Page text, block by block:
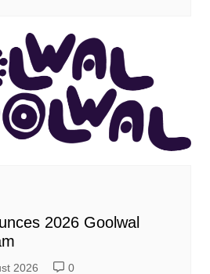
2026 Goolwal
2026 0